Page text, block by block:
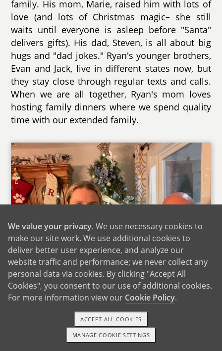
family. His mom, Marie, raised him with lots of
love (and lots of Christmas magic– she still
waits until everyone is asleep before "Santa"
delivers gifts). His dad, Steven, is all about big
hugs and "dad jokes." Ryan's younger brothers,
Evan and Jack, live in different states now, but
they stay close through regular texts and calls.
When we are all together, Ryan's mom loves
hosting family dinners where we spend quality
time with our extended family.
With Phillip's Mom
Phillip grew up in Louisiana spent summers at
his grandparents' gardening with his
grandfather and learning to cook with his
1-800-ADOPTION GET STARTED
We value your privacy. We use necessary cookies to
make our site work. We use additional cookies to
deliver better user experience, and analyze our
website traffic and performance; we never collect any
personal data via cookies. By clicking "Accept All
Cookies", you consent to our use of additional cookies.
For more information view our Cookie Policy.
MANAGE COOKIE SETTINGS
ACCEPT ALL COOKIES